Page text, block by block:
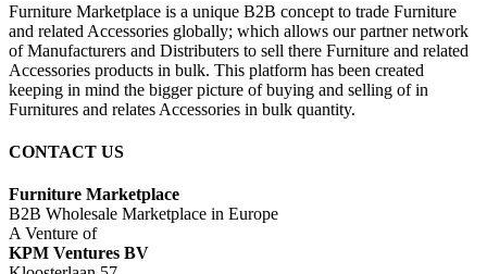
Furniture Marketplace is a unique B2B concept to trade Furniture
and related Accessories globally; which allows our partner network
of Manufacturers and Distributers to sell there Furniture and related
Accessories products in bulk. This platform has been created
keeping in mind the bigger picture of buying and selling of in
Furnitures and relates Accessories in bulk quantity.
CONTACT US
Furniture Marketplace
B2B Wholesale Marketplace in Europe
A Venture of
KPM Ventures BV